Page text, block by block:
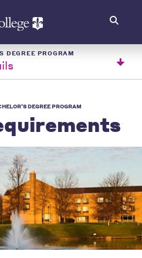
DEGREE PROGRAM
DEGREE PROGRAM